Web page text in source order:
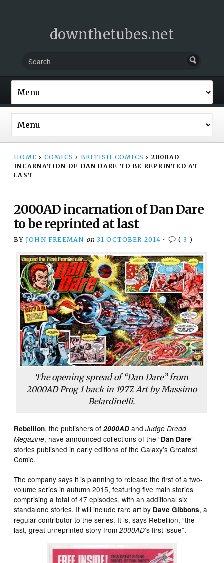
downthetubes.net
HOME › COMICS › BRITISH COMICS › 2000AD
INCARNATION OF DAN DARE TO BE REPRINTED AT
LAST
2000AD incarnation of Dan Dare
to be reprinted at last
BY JOHN FREEMAN on 31 OCTOBER 2014 • ( 3 )
The opening spread of “Dan Dare” from
2000ADProg 1 back in 1977. Art by Massimo
Belardinelli.
Rebellion, the publishers of2000AD andJudge Dredd
Megazine, have announced collections of the “Dan Dare”
stories published in early editions of the Galaxy’s Greatest
Comic.
The company says it is planning to release the first of a two-
volume series in autumn 2015, featuring five main stories
comprising a total of 47 episodes, with an additional six
standalone stories. It will include rare art by Dave Gibbons, a
regular contributor to the series. It is, says Rebellion, “the
last, great unreprinted story from2000AD’s first issue”.